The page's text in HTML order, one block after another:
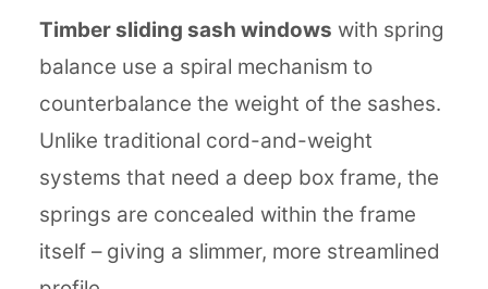
Timber sliding sash windows with spring
balance use a spiral mechanism to
counterbalance the weight of the sashes.
Unlike traditional cord-and-weight
systems that need a deep box frame, the
springs are concealed within the frame
itself – giving a slimmer, more streamlined